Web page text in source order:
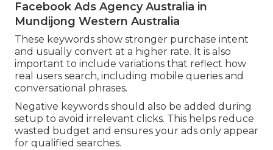
Facebook Ads Agency Australia in
Mundijong Western Australia
These keywords show stronger purchase intent
and usually convert at a higher rate. It is also
important to include variations that reflect how
real users search, including mobile queries and
conversational phrases.
Negative keywords should also be added during
setup to avoid irrelevant clicks. This helps reduce
wasted budget and ensures your ads only appear
for qualified searches.